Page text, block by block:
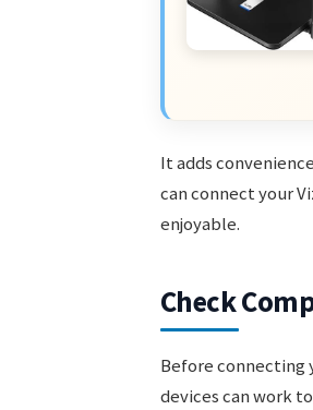
It adds
can connect your
enjoyable.
Check
Before connecting
devices can work